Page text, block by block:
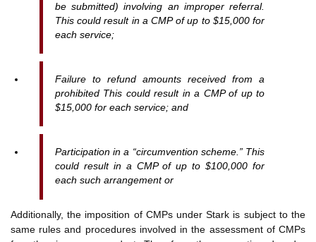
be submitted) involving an improper referral.
This could result in a CMP of up to $15,000 for
each service;
Failure to refund amounts received from a
prohibited This could result in a CMP of up to
$15,000 for each service; and
Participation in a “circumvention scheme.” This
could result in a CMP of up to $100,000 for
each such arrangement or
Additionally, the imposition of CMPs under Stark is subject to the
same rules and procedures involved in the assessment of CMPs